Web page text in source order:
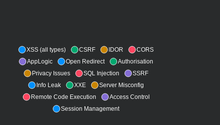
XSS (all types) CSRF IDOR
CORS
AppLogic
Open Redirect
Authorisation
Privacy Issues
SQL Injection
SSRF
Info Leak
XXE
Server Misconfig
Remote Code Execution
Access Control
Session Management